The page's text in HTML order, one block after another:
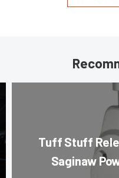
Tuff Stuff
Saginaw